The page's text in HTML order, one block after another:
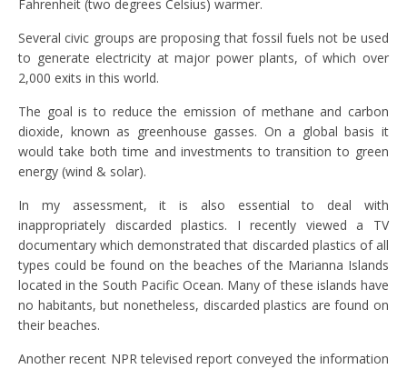
Fahrenheit (two degrees Celsius) warmer.
Several civic groups are proposing that fossil fuels not be used
to generate electricity at major power plants, of which over
2,000 exits in this world.
The goal is to reduce the emission of methane and carbon
dioxide, known as greenhouse gasses. On a global basis it
would take both time and investments to transition to green
energy (wind & solar).
In my assessment, it is also essential to deal with
inappropriately discarded plastics. I recently viewed a TV
documentary which demonstrated that discarded plastics of all
types could be found on the beaches of the Marianna Islands
located in the South Pacific Ocean. Many of these islands have
no habitants, but nonetheless, discarded plastics are found on
their beaches.
Another recent NPR televised report conveyed the information